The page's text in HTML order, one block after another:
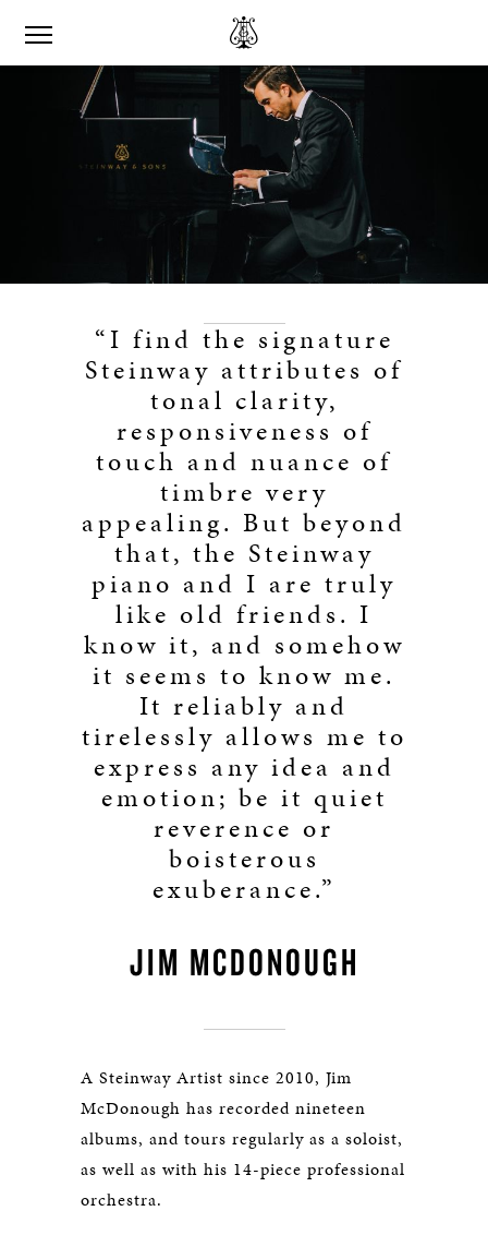
“I find the signature
Steinway attributes of
tonal clarity,
responsiveness of
touch and nuance of
timbre very
appealing. But beyond
that, the Steinway
piano and I are truly
like old friends. I
know it, and somehow
it seems to know me.
It reliably and
tirelessly allows me to
express any idea and
emotion; be it quiet
reverence or
boisterous
exuberance.”
JIM MCDONOUGH
A Steinway Artist since 2010, Jim
McDonough has recorded nineteen
albums, and tours regularly as a soloist,
as well as with his 14-piece professional
orchestra.